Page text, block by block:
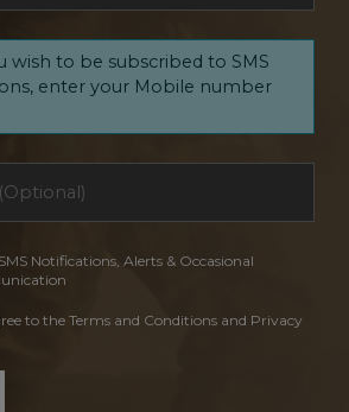
wish to be subscribed to SMS
enter your Mobile number
Notifications, Alerts & Occasional
to the Terms and Conditions and Privacy